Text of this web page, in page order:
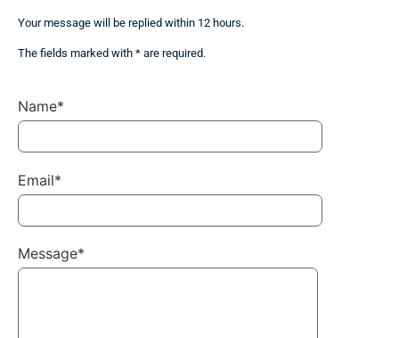
Your message will be replied within 12 hours.
The fields marked with * are required.
Name*
Email*
Message*